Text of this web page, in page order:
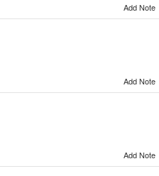
Add Note
Add Note
Add Note